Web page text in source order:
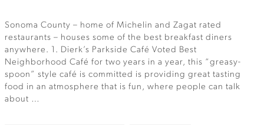
Sonoma County – home of Michelin and Zagat rated
restaurants – houses some of the best breakfast diners
anywhere. 1. Dierk’s Parkside Café Voted Best
Neighborhood Café for two years in a year, this “greasy-
spoon” style café is committed is providing great tasting
food in an atmosphere that is fun, where people can talk
about …